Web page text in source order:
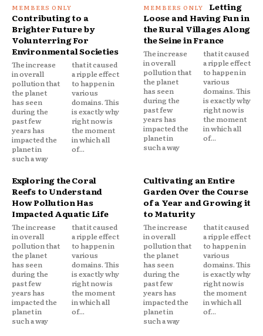
Contributing to a
Brighter Future by
Volunterring For
Environmental Societies
The increase
in overall
pollution that
the planet
has seen
during the
past few
years has
impacted the
planet in
such a way
that it caused
a ripple effect
to happen in
various
domains. This
is exactly why
right now is
the moment
in which all
of...
Letting
Loose and Having Fun in
the Rural Villages Along
the Seine in France
The increase
in overall
pollution that
the planet
has seen
during the
past few
years has
impacted the
planet in
such a way
that it caused
a ripple effect
to happen in
various
domains. This
is exactly why
right now is
the moment
in which all
of...
Exploring the Coral
Reefs to Understand
How Pollution Has
Impacted Aquatic Life
The increase
in overall
pollution that
the planet
has seen
during the
past few
years has
impacted the
planet in
such a way
that it caused
a ripple effect
to happen in
various
domains. This
is exactly why
right now is
the moment
in which all
of...
Cultivating an Entire
Garden Over the Course
of a Year and Growing it
to Maturity
The increase
in overall
pollution that
the planet
has seen
during the
past few
years has
impacted the
planet in
such a way
that it caused
a ripple effect
to happen in
various
domains. This
is exactly why
right now is
the moment
in which all
of...